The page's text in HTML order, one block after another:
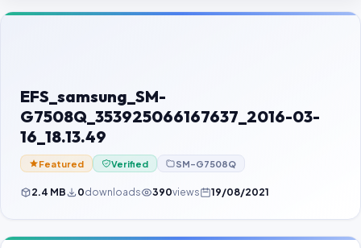
Contact Us
Password Finder
EFS_samsung_SM-
G7508Q_353925066167637_2016-03-
16_18.13.49
Featured Verified SM-G7508Q
2.4 MB 0downloads 390views 19/08/2021